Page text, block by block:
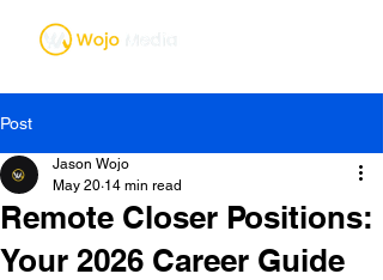
Post
Remote Closer Positions:
Your 2026 Career Guide
Jason Wojo
May 20 14 min read